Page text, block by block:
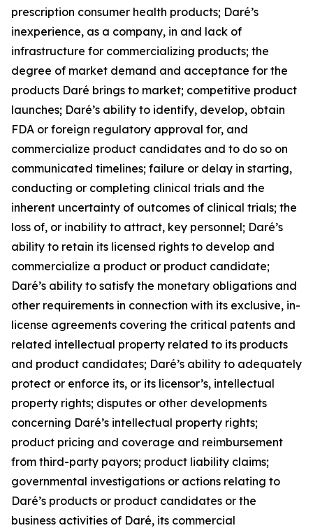
prescription consumer health products; Daré’s
inexperience, as a company, in and lack of
infrastructure for commercializing products; the
degree of market demand and acceptance for the
products Daré brings to market; competitive product
launches; Daré’s ability to identify, develop, obtain
FDA or foreign regulatory approval for, and
commercialize product candidates and to do so on
communicated timelines; failure or delay in starting,
conducting or completing clinical trials and the
inherent uncertainty of outcomes of clinical trials; the
loss of, or inability to attract, key personnel; Daré’s
ability to retain its licensed rights to develop and
commercialize a product or product candidate;
Daré’s ability to satisfy the monetary obligations and
other requirements in connection with its exclusive, in-
license agreements covering the critical patents and
related intellectual property related to its products
and product candidates; Daré’s ability to adequately
protect or enforce its, or its licensor’s, intellectual
property rights; disputes or other developments
concerning Daré’s intellectual property rights;
product pricing and coverage and reimbursement
from third-party payors; product liability claims;
governmental investigations or actions relating to
Daré’s products or product candidates or the
business activities of Daré, its commercial